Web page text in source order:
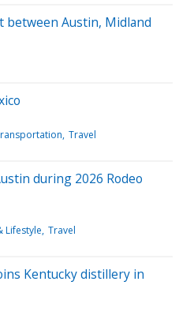
between Austin, Midland
Travel
during 2026 Rodeo
Lifestyle Travel
Kentucky distillery in